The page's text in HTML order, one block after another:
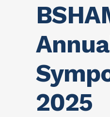
2025